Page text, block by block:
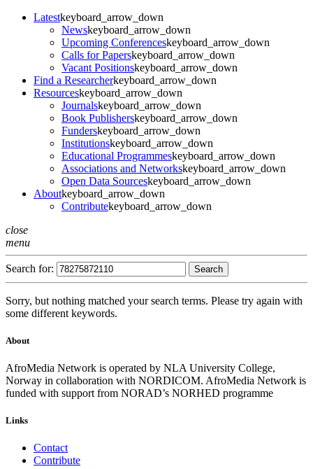
Latestkeyboard_arrow_down
Newskeyboard_arrow_down
Upcoming Conferenceskeyboard_arrow_down
Calls for Paperskeyboard_arrow_down
Vacant Positionskeyboard_arrow_down
Find a Researcherkeyboard_arrow_down
Resourceskeyboard_arrow_down
Journalskeyboard_arrow_down
Book Publisherskeyboard_arrow_down
Funderskeyboard_arrow_down
Institutionskeyboard_arrow_down
Educational Programmeskeyboard_arrow_down
Associations and Networkskeyboard_arrow_down
Open Data Sourceskeyboard_arrow_down
Aboutkeyboard_arrow_down
Contributekeyboard_arrow_down
close
menu
Search for:
Sorry, but nothing matched your search terms. Please try again with
some different keywords.
About
AfroMedia Network is operated by NLA University College,
Norway in collaboration with NORDICOM. AfroMedia Network is
funded with support from NORAD’s NORHED programme
Links
Contact
Contribute